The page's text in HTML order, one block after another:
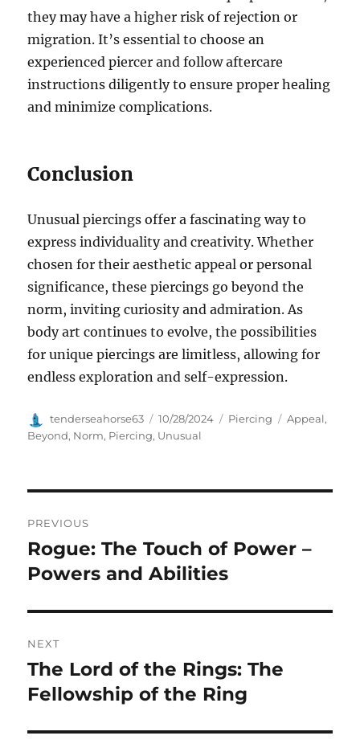
they may have a higher risk of rejection or
migration. It’s essential to choose an
experienced piercer and follow aftercare
instructions diligently to ensure proper healing
and minimize complications.
Conclusion
Unusual piercings offer a fascinating way to
express individuality and creativity. Whether
chosen for their aesthetic appeal or personal
significance, these piercings go beyond the
norm, inviting curiosity and admiration. As
body art continues to evolve, the possibilities
for unique piercings are limitless, allowing for
endless exploration and self-expression.
Author
tenderseahorse63
Posted
on
10/28/2024 Categories
Piercing Tags
Appeal,
Beyond, Norm, Piercing, Unusual
pos
PREVIOUS
Previous
post:
Rogue: The Touch of Power –
Powers and Abilities
NEXT
Next
post:
The Lord of the Rings: The
Fellowship of the Ring